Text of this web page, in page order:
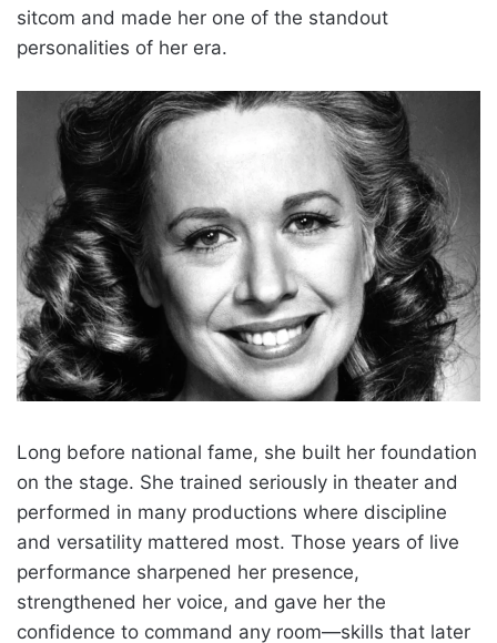
sitcom and made her one of the standout
personalities of her era.
Long before national fame, she built her foundation
on the stage. She trained seriously in theater and
performed in many productions where discipline
and versatility mattered most. Those years of live
performance sharpened her presence,
strengthened her voice, and gave her the
confidence to command any room—skills that later